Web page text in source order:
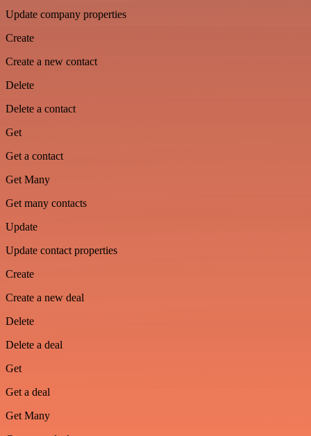
Update company properties
Create
Create a new contact
Delete
Delete a contact
Get
Get a contact
Get Many
Get many contacts
Update
Update contact properties
Create
Create a new deal
Delete
Delete a deal
Get
Get a deal
Get Many